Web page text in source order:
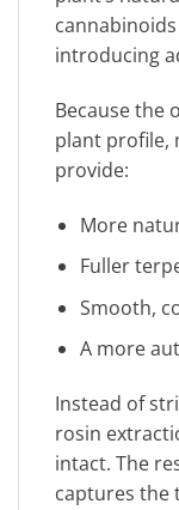
introducing
Because the
plant profile,
provide:
More
Fuller
Smooth,
A more
Instead of
rosin
intact. The
captures the